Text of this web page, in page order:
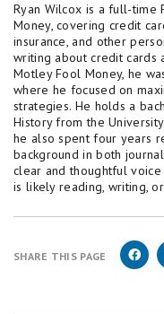
Ryan Wilcox is a full-time
Money, covering credit
insurance, and other
writing about credit cards
Motley Fool Money, he
where he focused on
strategies. He holds a
History from the
he also spent four years
background in both
clear and thoughtful voice
is likely reading, writing,
SHARE THIS PAGE